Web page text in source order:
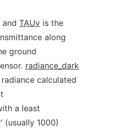
TAUvis the
along
ground
radiance_dark
calculated
a least
(usually 1000)